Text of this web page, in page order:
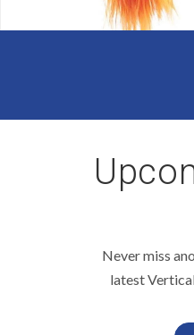
Never miss
latest